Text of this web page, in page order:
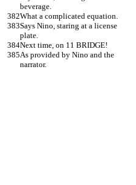
beverage.
What a complicated equation.
Says Nino, staring at a license
plate.
Next time, on 11 BRIDGE!
As provided by Nino and the
narrator.